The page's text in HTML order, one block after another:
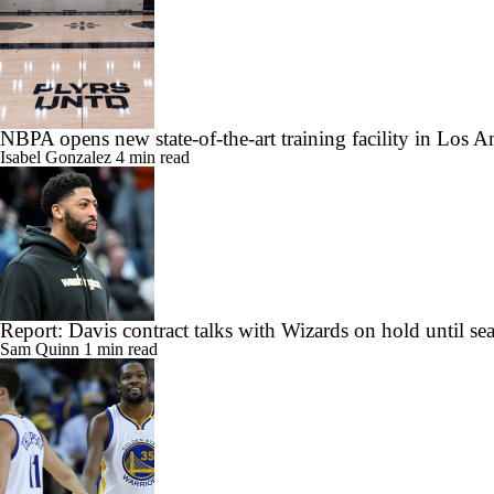
NBPA opens new state-of-the-art training facility in Los
Isabel Gonzalez 4 min read
Report: Davis contract talks with Wizards on hold until
Sam Quinn 1 min read